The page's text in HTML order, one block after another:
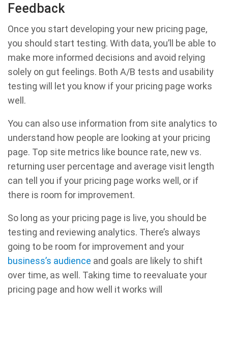
Feedback
Once you start developing your new pricing page,
you should start testing. With data, you’ll be able to
make more informed decisions and avoid relying
solely on gut feelings. Both A/B tests and usability
testing will let you know if your pricing page works
well.
You can also use information from site analytics to
understand how people are looking at your pricing
page. Top site metrics like bounce rate, new vs.
returning user percentage and average visit length
can tell you if your pricing page works well, or if
there is room for improvement.
So long as your pricing page is live, you should be
testing and reviewing analytics. There’s always
going to be room for improvement and your
business’s audience and goals are likely to shift
over time, as well. Taking time to reevaluate your
pricing page and how well it works will